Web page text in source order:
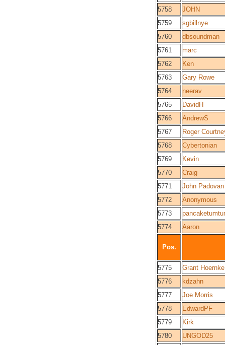
5758
JOHN
5759
sgbillnye
5760
dbsoundman
5761
marc
5762
Ken
5763
Gary Rowe
5764
neerav
5765
DavidH
5766
AndrewS
5767
Roger
5768
Cybertonian
5769
Kevin
5770
Craig
5771
John Padovan
5772
Anonymous
5773
5774
Aaron
Pos.
5775
Grant Hoernke
5776
kdzahn
5777
Joe Morris
5778
EdwardPF
5779
Kirk
5780
UNGOD25